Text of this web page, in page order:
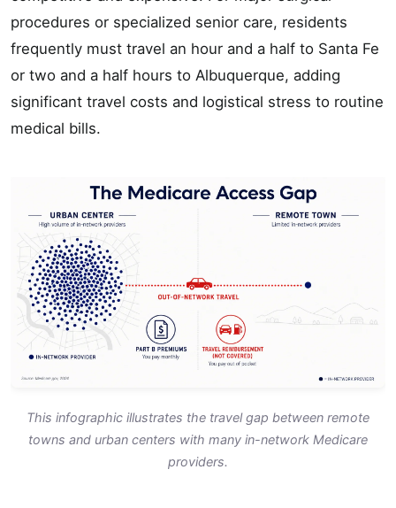
procedures or specialized senior care, residents
frequently must travel an hour and a half to Santa Fe
or two and a half hours to Albuquerque, adding
significant travel costs and logistical stress to routine
medical bills.
This infographic illustrates the travel gap between remote
towns and urban centers with many in-network Medicare
providers.